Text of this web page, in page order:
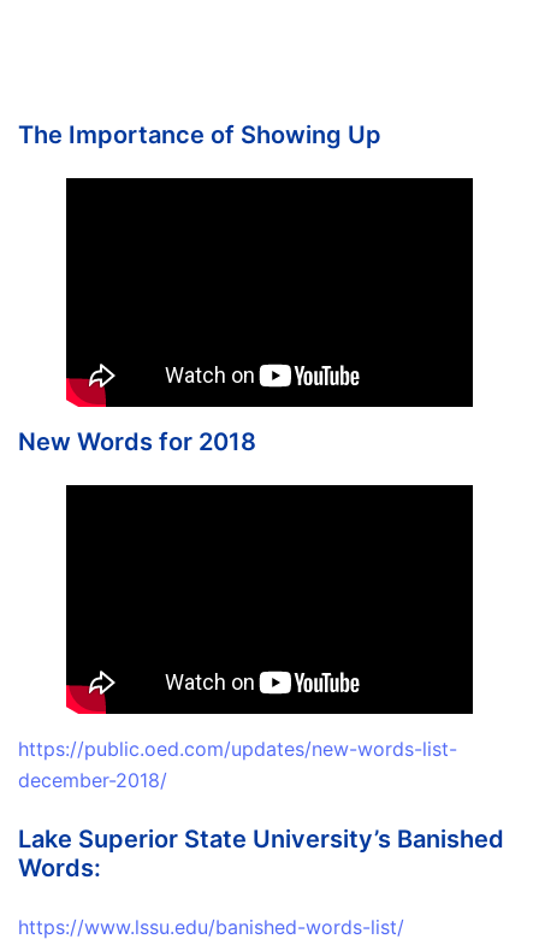
The Importance of Showing Up
New Words for 2018
https://public.oed.com/updates/new-words-list-
december-2018/
Lake Superior State University’s Banished
Words:
https://www.lssu.edu/banished-words-list/